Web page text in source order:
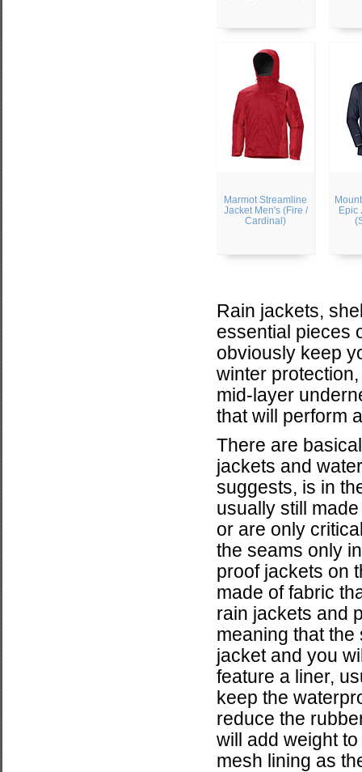
Marmot Streamline
Jacket Men's (Fire /
Cardinal)
Epic
Rain jackets,
essential pieces
obviously keep
winter
mid-layer
that will perform
There are
jackets and
suggests, is in
usually still
or are only
the seams only
proof jackets on
made of fabric
rain jackets and
meaning that
jacket and you
feature a liner,
keep the
reduce the
will add weight
mesh lining as